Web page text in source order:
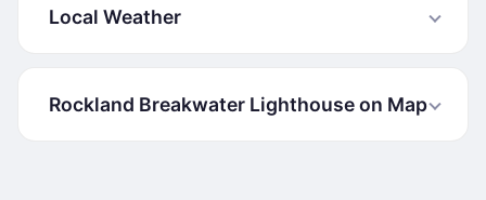
Local Weather
Rockland Breakwater Lighthouse on Map